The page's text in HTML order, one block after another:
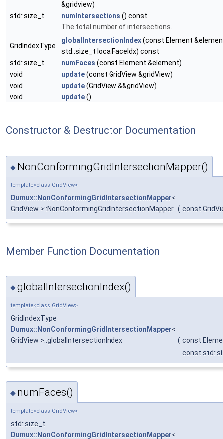
&gridview)
std::size_t
numIntersections () const
The total number of intersections.
GridIndexType
globalIntersectionIndex(const Element
std::size_t localFaceIdx) const
std::size_t
numFaces (const Element &element)
void
update(const GridView &gridView)
void
update(GridView &&gridView)
void
update()
Constructor & Destructor Documentation
◆ NonConformingGridIntersectionMapper()
template<class GridView>
Dumux::NonConformingGridIntersectionMapper<
GridView >::NonConformingGridIntersectionMapper ( const
Member Function Documentation
◆globalIntersectionIndex()
template<class GridView>
GridIndexType
Dumux::NonConformingGridIntersectionMapper<
GridView >::globalIntersectionIndex
( const
const
◆ numFaces()
template<class GridView>
std::size_t
Dumux::NonConformingGridIntersectionMapper<